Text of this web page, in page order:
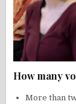
How many
More than